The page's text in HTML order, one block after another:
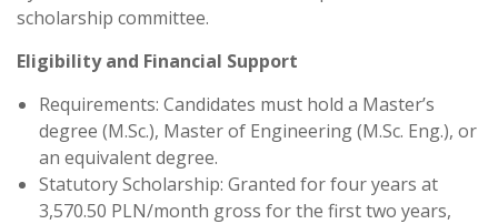
scholarship committee.
Eligibility and Financial Support
Requirements: Candidates must hold a Master’s
degree (M.Sc.), Master of Engineering (M.Sc. Eng.), or
an equivalent degree.
Statutory Scholarship: Granted for four years at
3,570.50 PLN/month gross for the first two years,